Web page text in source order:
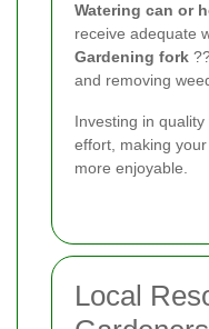
Watering can or
receive adequate
Gardening fork
and removing
Investing in
effort, making
more enjoyable.
Local